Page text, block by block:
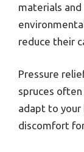
materials
reduce their
Pressure
spruces
adapt to your
discomfort